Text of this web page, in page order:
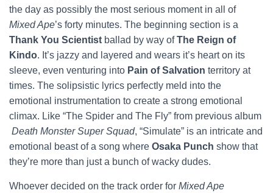
the day as possibly the most serious moment in all of
Mixed Ape’s forty minutes. The beginning section is a
Thank You Scientist ballad by way ofThe Reign of
Kindo. It’s jazzy and layered and wears it’s heart on its
sleeve, even venturing into Pain of Salvation territory at
times. The solipsistic lyrics perfectly meld into the
emotional instrumentation to create a strong emotional
climax. Like “The Spider and The Fly” from previous album
Death Monster Super Squad, “Simulate” is an intricate and
emotional beast of a song where Osaka Punch show that
they’re more than just a bunch of wacky dudes.
Whoever decided on the track order for Mixed Ape